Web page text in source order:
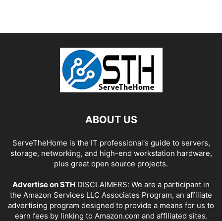
ABOUT US
ServeTheHome is the IT professional's guide to servers,
storage, networking, and high-end workstation hardware,
plus great open source projects.
Advertise on STH DISCLAIMERS: We are a participant in
the Amazon Services LLC Associates Program, an affiliate
advertising program designed to provide a means for us to
earn fees by linking to Amazon.com and affiliated sites.